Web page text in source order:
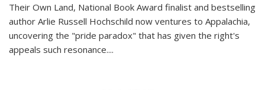
Their Own Land, National Book Award finalist and bestselling
author Arlie Russell Hochschild now ventures to Appalachia,
uncovering the "pride paradox" that has given the right's
appeals such resonance....